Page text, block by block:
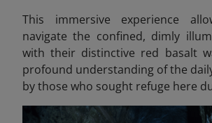
This immersive experience
navigate the confined, dimly
with their distinctive red basalt
profound understanding of the
by those who sought refuge here